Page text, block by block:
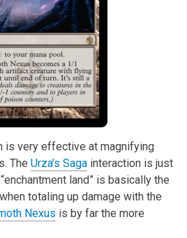
is very effective at magnifying
The Urza’s Sagainteraction is just
land” is basically the
totaling up damage with the
Nexus is by far the more